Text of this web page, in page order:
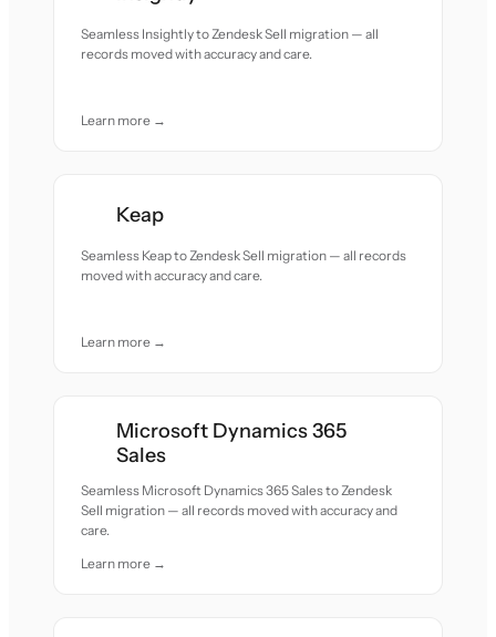
Seamless Insightly to Zendesk Sell migration — all
records moved with accuracy and care.
Learn more →
Keap
Seamless Keap to Zendesk Sell migration — all records
moved with accuracy and care.
Learn more →
Microsoft Dynamics 365
Sales
Seamless Microsoft Dynamics 365 Sales to Zendesk
Sell migration — all records moved with accuracy and
care.
Learn more →